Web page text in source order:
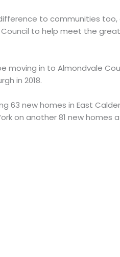
to communities
to help meet the
moving in to Almondvale
in 2018.
63 new homes in East
on another 81 new homes